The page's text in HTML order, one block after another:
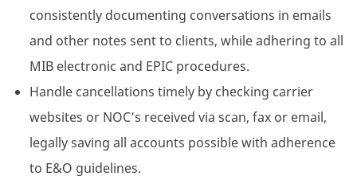
consistently documenting conversations in emails
and other notes sent to clients, while adhering to all
MIB electronic and EPIC procedures.
Handle cancellations timely by checking carrier
websites or NOC’s received via scan, fax or email,
legally saving all accounts possible with adherence
to E&O guidelines.